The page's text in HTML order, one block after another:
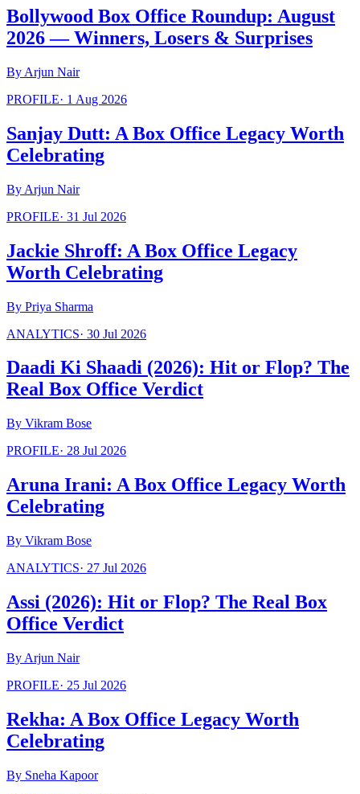
Bollywood Box Office Roundup: August
2026 — Winners, Losers & Surprises
By Arjun Nair
PROFILE· 1 Aug 2026
Sanjay Dutt: A Box Office Legacy Worth
Celebrating
By Arjun Nair
PROFILE· 31 Jul 2026
Jackie Shroff: A Box Office Legacy
Worth Celebrating
By Priya Sharma
ANALYTICS· 30 Jul 2026
Daadi Ki Shaadi (2026): Hit or Flop? The
Real Box Office Verdict
By Vikram Bose
PROFILE· 28 Jul 2026
Aruna Irani: A Box Office Legacy Worth
Celebrating
By Vikram Bose
ANALYTICS· 27 Jul 2026
Assi (2026): Hit or Flop? The Real Box
Office Verdict
By Arjun Nair
PROFILE· 25 Jul 2026
Rekha: A Box Office Legacy Worth
Celebrating
By Sneha Kapoor